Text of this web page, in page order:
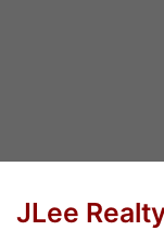
JLee